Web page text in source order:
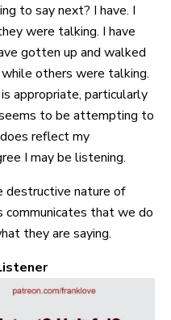
to say next? I have. I
were talking. I have
gotten up and walked
others were talking.
appropriate, particularly
to be attempting to
reflect my
I may be listening.
destructive nature of
communicates that we do
they are saying.